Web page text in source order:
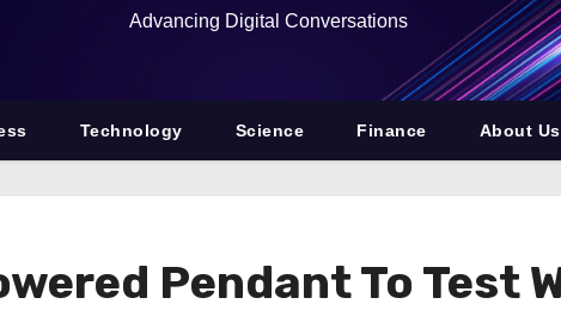
Advancing Digital Conversations
Technology Science Finance About Us
Pendant To Test